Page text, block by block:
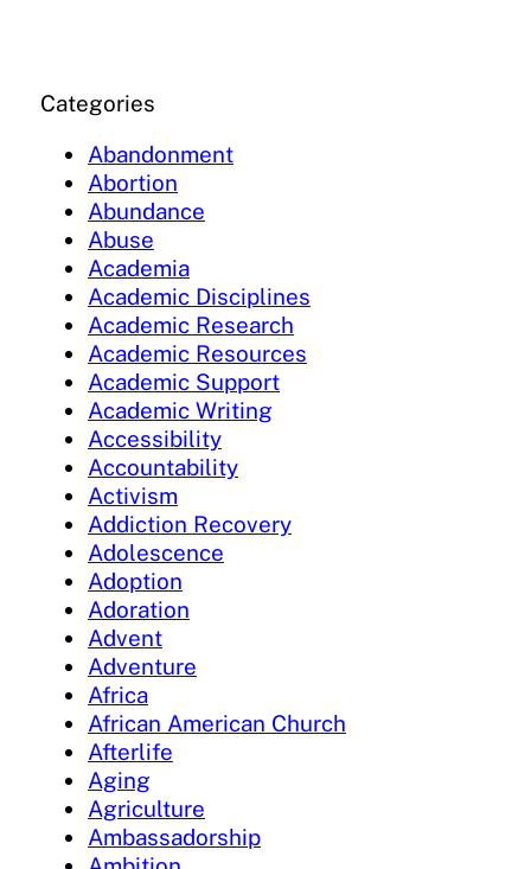
Categories
Abandonment
Abortion
Abundance
Abuse
Academia
Academic Disciplines
Academic Research
Academic Resources
Academic Support
Academic Writing
Accessibility
Accountability
Activism
Addiction Recovery
Adolescence
Adoption
Adoration
Advent
Adventure
Africa
African American Church
Afterlife
Aging
Agriculture
Ambassadorship